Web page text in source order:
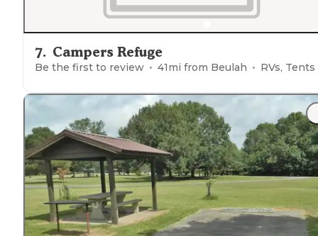
7. Campers Refuge
Be the first to review 41mi from Beulah RVs, Tents